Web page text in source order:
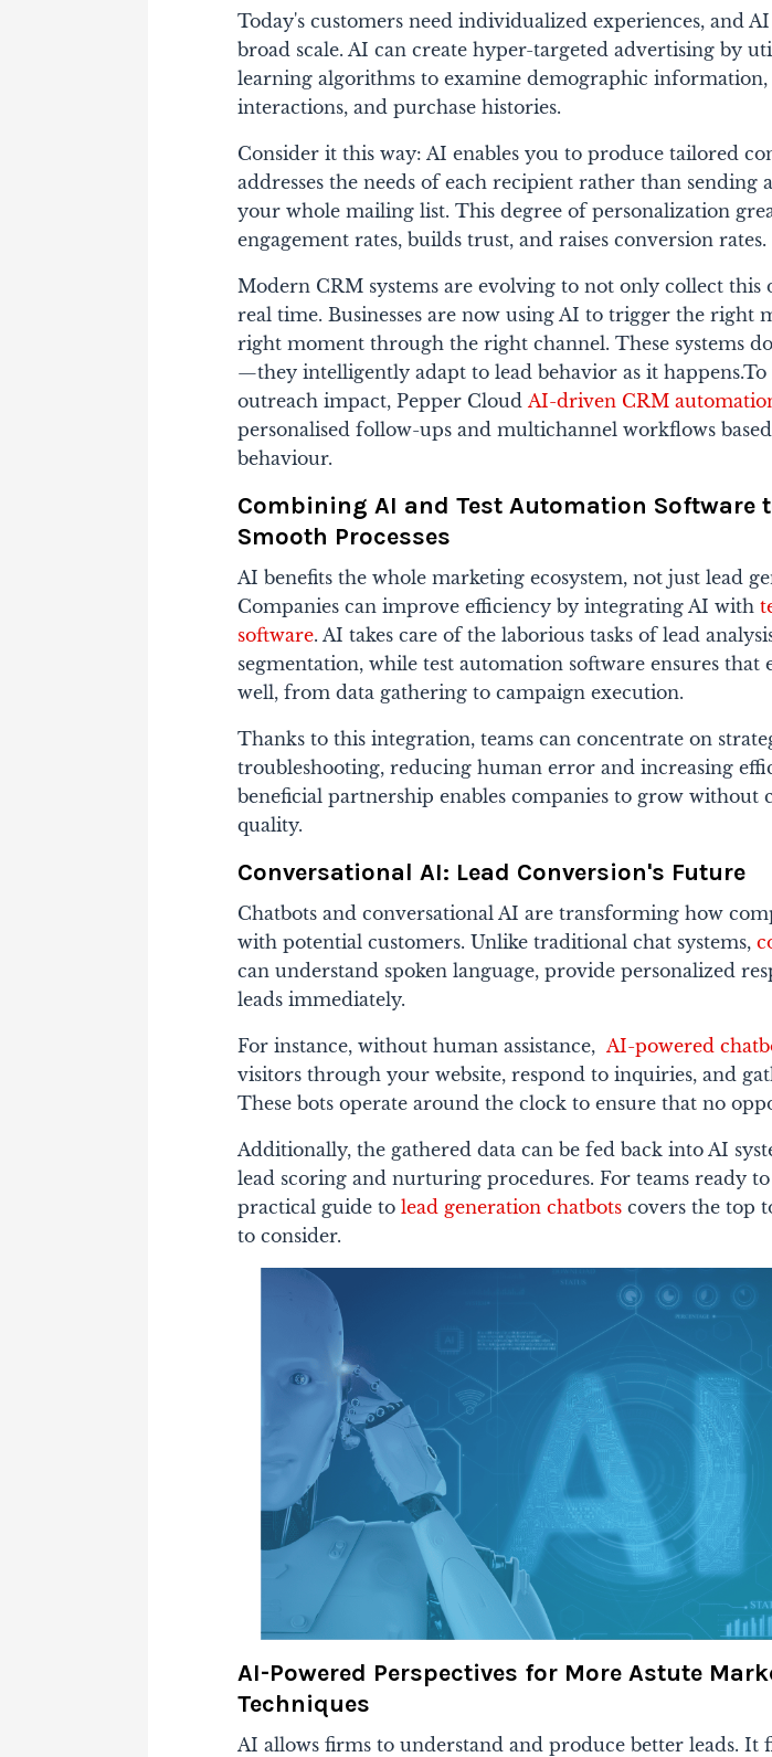
Today's customers need individualized experiences, and
broad scale. AI can create hyper-targeted advertising by
learning algorithms to examine demographic
interactions, and purchase histories.
Consider it this way: AI enables you to produce tailored
addresses the needs of each recipient rather than sending
your whole mailing list. This degree of personalization
engagement rates, builds trust, and raises conversion rates.
Modern CRM systems are evolving to not only collect this
real time. Businesses are now using AI to trigger the right
right moment through the right channel. These systems
—they intelligently adapt to lead behavior as it happens.To
outreach impact, Pepper CloudAI-driven CRM
personalised follow-ups and multichannel workflows
behaviour.
Combining AI and Test Automation Software
Smooth Processes
AI benefits the whole marketing ecosystem, not just lead
Companies can improve efficiency by integrating AI with
software. AI takes care of the laborious tasks of lead
segmentation, while test automation software ensures that
well, from data gathering to campaign execution.
Thanks to this integration, teams can concentrate on
troubleshooting, reducing human error and increasing
beneficial partnership enables companies to grow without
quality.
Conversational AI: Lead Conversion's Future
Chatbots and conversational AI are transforming how
with potential customers. Unlike traditional chat systems,
can understand spoken language, provide personalized
leads immediately.
For instance, without human assistance,AI-powered
visitors through your website, respond to inquiries, and
These bots operate around the clock to ensure that no
Additionally, the gathered data can be fed back into AI
lead scoring and nurturing procedures. For teams ready
practical guide tolead generation chatbots covers the top
to consider.
AI-Powered Perspectives for More Astute
Techniques
AI allows firms to understand and produce better leads. It